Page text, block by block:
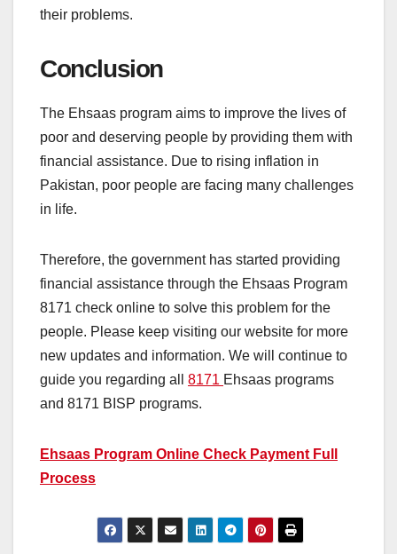
their problems.
Conclusion
The Ehsaas program aims to improve the lives of
poor and deserving people by providing them with
financial assistance. Due to rising inflation in
Pakistan, poor people are facing many challenges
in life.
Therefore, the government has started providing
financial assistance through the Ehsaas Program
8171 check online to solve this problem for the
people. Please keep visiting our website for more
new updates and information. We will continue to
guide you regarding all 8171 Ehsaas programs
and 8171 BISP programs.
Ehsaas Program Online Check Payment Full
Process